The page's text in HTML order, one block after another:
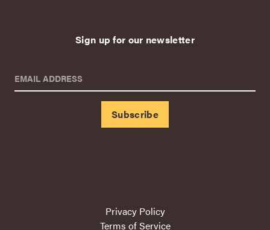
Sign up for our newsletter
EMAIL ADDRESS
Privacy Policy
Terms of Service